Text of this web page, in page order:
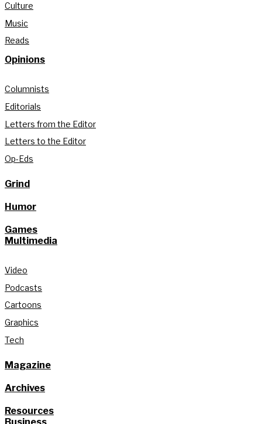
Culture
Music
Reads
Opinions
Columnists
Editorials
Letters from the Editor
Letters to the Editor
Op-Eds
Grind
Humor
Games
Multimedia
Video
Podcasts
Cartoons
Graphics
Tech
Magazine
Archives
Resources
Business